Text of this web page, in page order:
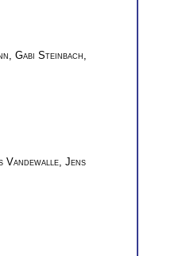
Gabi Steinbach
Vandewalle Jens